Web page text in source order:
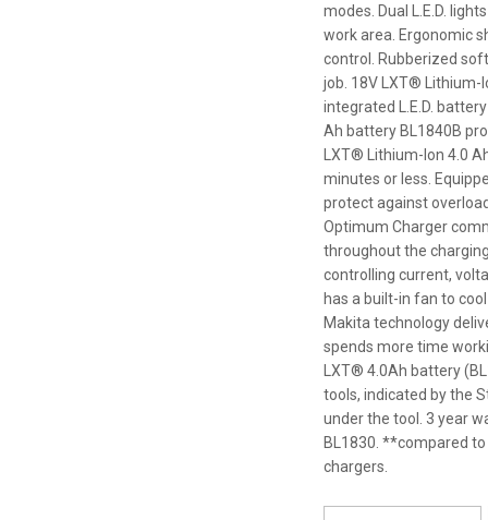
modes. Dual L.E.D.
work area. Ergonomic
control. Rubberized
job. 18V LXT® Lithium-
integrated L.E.D.
Ah battery BL1840B
LXT® Lithium-Ion 4.0
minutes or less.
protect against
Optimum Charger
throughout the
controlling current,
has a built-in fan to
Makita technology
spends more time
LXT® 4.0Ah battery
tools, indicated by the
under the tool. 3 year
BL1830. **compared
chargers.
*